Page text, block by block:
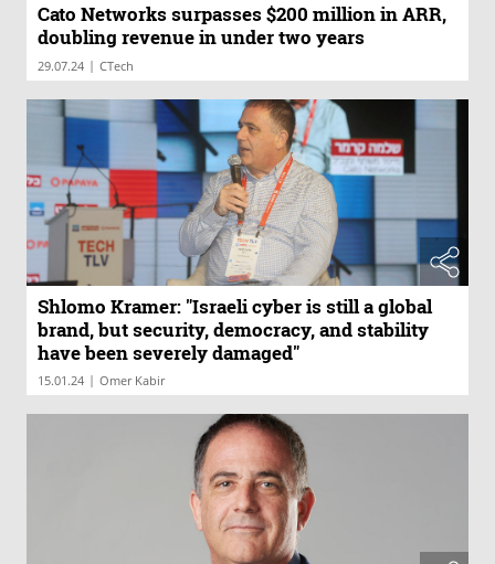
Cato Networks surpasses $200 million in ARR,
doubling revenue in under two years
29.07.24 | CTech
Shlomo Kramer: "Israeli cyber is still a global
brand, but security, democracy, and stability
have been severely damaged"
15.01.24 | Omer Kabir